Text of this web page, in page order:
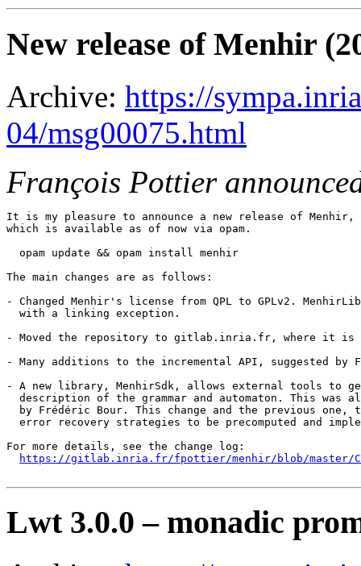
New release of Menhir
Archive: https://
04/msg00075.html
François Pottier
It is my pleasure to announce a new release of Menhir,
which is available as of now via opam.
  opam update && opam install menhir
The main changes are as follows:
- Changed Menhir's license from QPL to GPLv2.
  with a linking exception.
- Moved the repository to gitlab.inria.fr, where it is
- Many additions to the incremental API, suggested by
- A new library, MenhirSdk, allows external tools to
description of the grammar and automaton. This was
by Frédéric Bour. This change and the previous one,
error recovery strategies to be precomputed and
For more details, see the change log:
https://gitlab.inria.fr/fpottier/menhir/blob/master/
Lwt 3.0.0 – monadic